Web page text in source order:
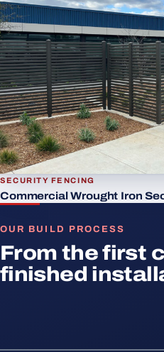
SECURITY FENCING
Commercial Wrought Iron
OUR BUILD PROCESS
From the first
finished